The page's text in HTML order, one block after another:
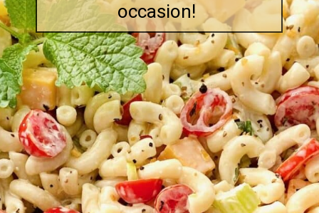
occasion!